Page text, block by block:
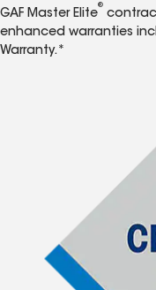
GAF Master Elite
®
enhanced warranties
Warranty.*